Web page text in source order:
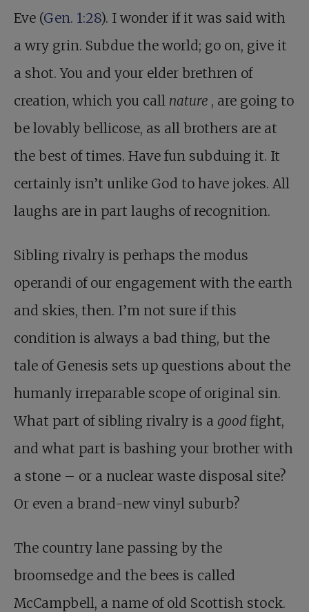
Eve (Gen. 1:28). I wonder if it was said with
a wry grin. Subdue the world; go on, give it
a shot. You and your elder brethren of
creation, which you call nature , are going to
be lovably bellicose, as all brothers are at
the best of times. Have fun subduing it. It
certainly isn’t unlike God to have jokes. All
laughs are in part laughs of recognition.
Sibling rivalry is perhaps the modus
operandi of our engagement with the earth
and skies, then. I’m not sure if this
condition is always a bad thing, but the
tale of Genesis sets up questions about the
humanly irreparable scope of original sin.
What part of sibling rivalry is a goodfight,
and what part is bashing your brother with
a stone – or a nuclear waste disposal site?
Or even a brand-new vinyl suburb?
The country lane passing by the
broomsedge and the bees is called
McCampbell, a name of old Scottish stock.